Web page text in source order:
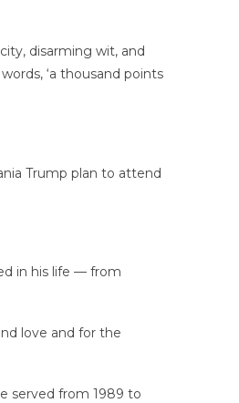
disarming wit, and
‘a thousand points
Trump plan to attend
in his life — from
love and for the
served from 1989 to